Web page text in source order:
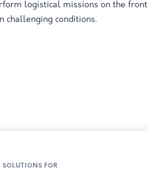
logistical missions on the front
challenging conditions.
SOLUTIONS FOR